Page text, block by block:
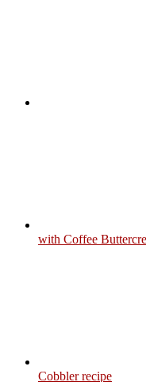
with Coffee
Cobbler recipe